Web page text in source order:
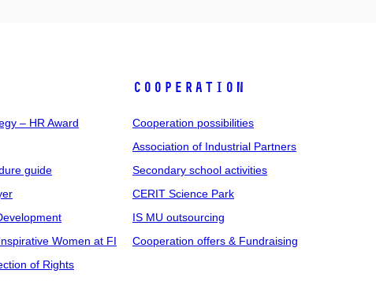
– HR Award
guide
Women at FI
of Rights
COOPERATION
Cooperation possibilities
Association of Industrial Partners
Secondary school activities
CERIT Science Park
IS MU outsourcing
Cooperation offers & Fundraising